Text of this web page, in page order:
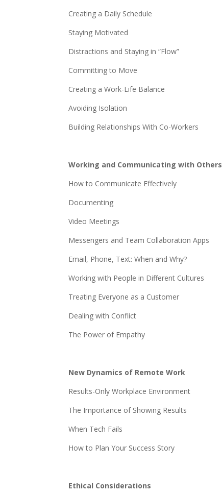
Creating a Daily Schedule
Staying Motivated
Distractions and Staying in “Flow”
Committing to Move
Creating a Work-Life Balance
Avoiding Isolation
Building Relationships With Co-Workers
Working and Communicating with Others
How to Communicate Effectively
Documenting
Video Meetings
Messengers and Team Collaboration Apps
Email, Phone, Text: When and Why?
Working with People in Different Cultures
Treating Everyone as a Customer
Dealing with Conflict
The Power of Empathy
New Dynamics of Remote Work
Results-Only Workplace Environment
The Importance of Showing Results
When Tech Fails
How to Plan Your Success Story
Ethical Considerations